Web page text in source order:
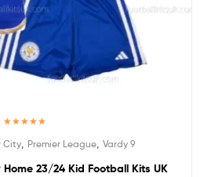
out of 5
City Premier League Vardy 9
23/24 Kid Football Kits UK